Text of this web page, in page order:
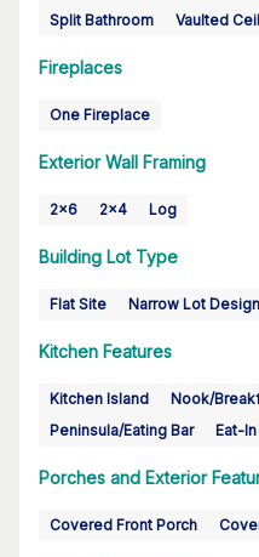
Split Bathroom
Vaulted
Fireplaces
One Fireplace
Exterior Wall Framing
2x6 2x4 Log
Building Lot Type
Flat Site Narrow Lot Design
Kitchen Features
Kitchen Island Nook/
Peninsula/Eating Bar
Eat-
Porches and Exterior
Covered Front Porch